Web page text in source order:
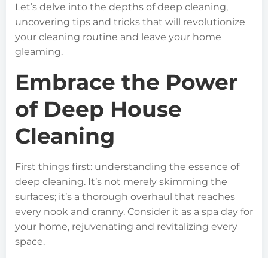
Let’s delve into the depths of deep cleaning,
uncovering tips and tricks that will revolutionize
your cleaning routine and leave your home
gleaming.
Embrace the Power
of Deep House
Cleaning
First things first: understanding the essence of
deep cleaning. It’s not merely skimming the
surfaces; it’s a thorough overhaul that reaches
every nook and cranny. Consider it as a spa day for
your home, rejuvenating and revitalizing every
space.